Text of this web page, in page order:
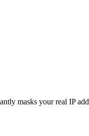
masks your real IP